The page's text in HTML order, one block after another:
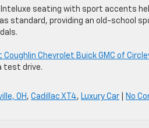
seating with sport accents
standard, providing an old-school
Chevrolet Buick GMC of
test drive.
OH , Cadillac XT4, Luxury Car No